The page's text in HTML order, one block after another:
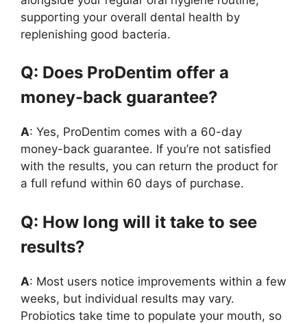
supporting your overall dental health by
replenishing good bacteria.
Q: Does ProDentim offer a
money-back guarantee?
A: Yes, ProDentim comes with a 60-day
money-back guarantee. If you’re not satisfied
with the results, you can return the product for
a full refund within 60 days of purchase.
Q: How long will it take to see
results?
A: Most users notice improvements within a few
weeks, but individual results may vary.
Probiotics take time to populate your mouth, so